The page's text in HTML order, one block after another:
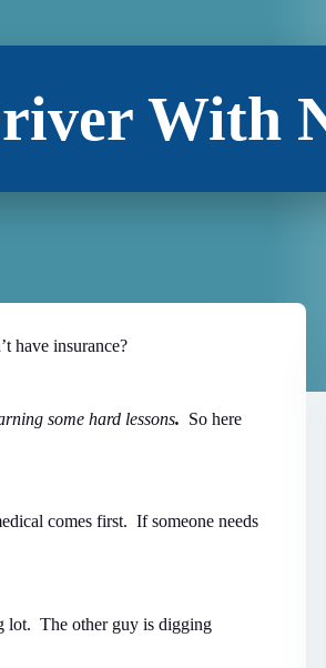
With
have insurance?
some hard lessons. So here
comes first. If someone needs
lot. The other guy is digging